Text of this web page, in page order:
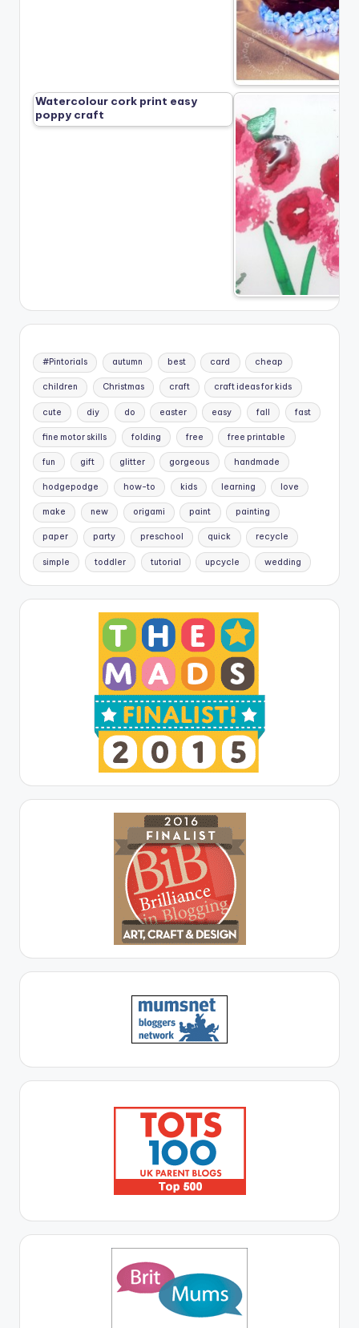
Watercolour cork print easy
poppy craft
#Pintorials autumn best card cheap
children Christmas craft craft ideas for kids
cute diy do easter easy fall fast
fine motor skills folding free free printable
fun gift glitter gorgeous handmade
hodgepodge how-to kids learning love
make new origami paint painting
paper party preschool quick recycle
simple toddler tutorial upcycle wedding